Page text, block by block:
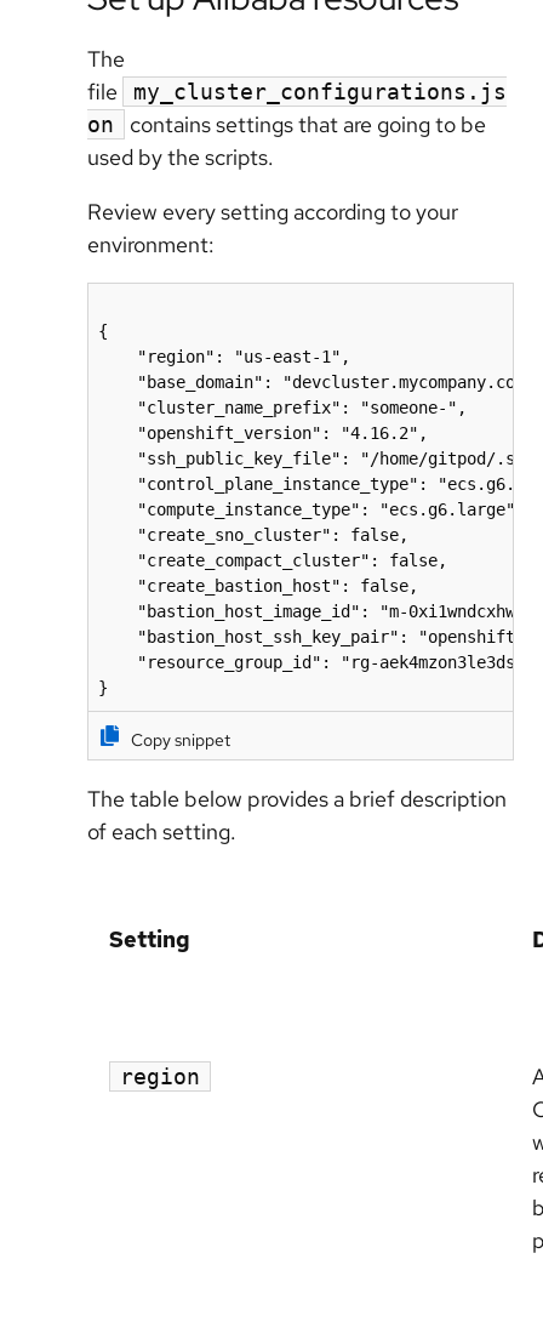
The
file
my_cluster_configurations.js
on
contains settings that are going to be
used by the scripts.
Review every setting according to your
environment:
{
    "region": "us-east-1",
    "base_domain": "devcluster.mycompany.com",
    "cluster_name_prefix": "someone-",
    "openshift_version": "4.16.2",
"ssh_public_key_file": "/home/gitpod/
"control_plane_instance_type":
    "compute_instance_type": "ecs.g6.large",
    "create_sno_cluster": false,
    "create_compact_cluster": false,
    "create_bastion_host": false,
"bastion_host_image_id": "m-
"bastion_host_ssh_key_pair": "openshift-
    "resource_group_id": "rg-aek4mzon3le3dse"
}
Copy snippet
The table below provides a brief description
of each setting.
Setting
region